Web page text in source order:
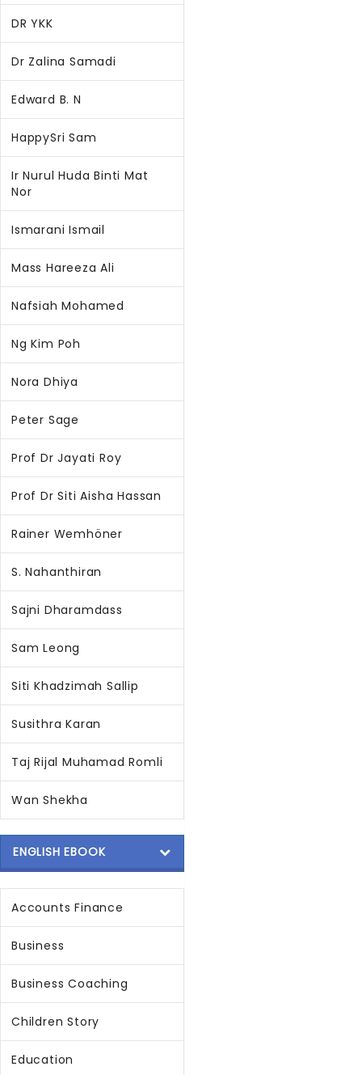
DR YKK
Dr Zalina Samadi
Edward B. N
HappySri Sam
Ir Nurul Huda Binti Mat
Nor
Ismarani Ismail
Mass Hareeza Ali
Nafsiah Mohamed
Ng Kim Poh
Nora Dhiya
Peter Sage
Prof Dr Jayati Roy
Prof Dr Siti Aisha Hassan
Rainer Wemhöner
S. Nahanthiran
Sajni Dharamdass
Sam Leong
Siti Khadzimah Sallip
Susithra Karan
Taj Rijal Muhamad Romli
Wan Shekha
ENGLISH EBOOK
Accounts Finance
Business
Business Coaching
Children Story
Education